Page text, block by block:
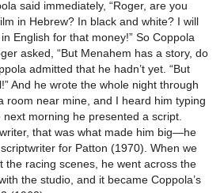
said immediately, “Roger, are you
in Hebrew? In black and white? I will
English for that money!” So Coppola
asked, “But Menahem has a story, do
admitted that he hadn’t yet. “But
And he wrote the whole night through
room near mine, and I heard him typing
next morning he presented a script.
that was what made him big—he
for Patton (1970). When we
the racing scenes, he went across the
the studio, and it became Coppola’s